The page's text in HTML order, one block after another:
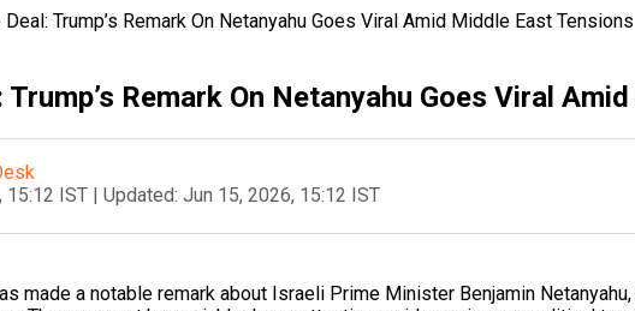
Trump’s Remark On Netanyahu Goes Viral Amid Middle East Tensions
Trump’s Remark On Netanyahu Goes Viral
15:12 IST | Updated: Jun 15, 2026, 15:12 IST
made a notable remark about Israeli Prime Minister Benjamin